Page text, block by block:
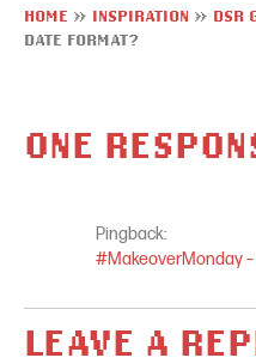
HOME » INSPIRATION » DSR
DATE FORMAT?
ONE
Pingback:
#MakeoverMonday –
LEAVE A